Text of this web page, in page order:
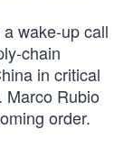
wake-up call
chain
in critical
Marco Rubio
order.